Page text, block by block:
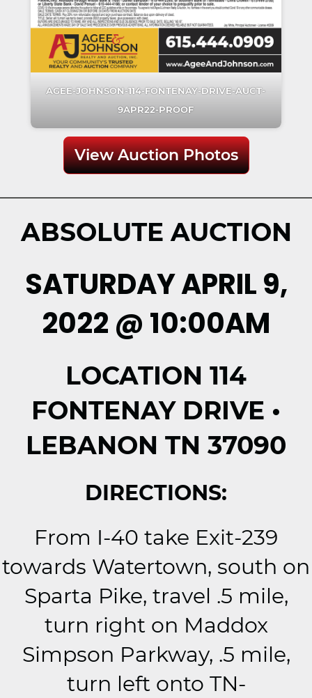
AGEE-JOHNSON-114-FONTENAY-DRIVE-AUCT-
9APR22-PROOF
View Auction Photos
ABSOLUTE AUCTION
SATURDAY APRIL 9,
2022 @ 10:00AM
LOCATION 114
FONTENAY DRIVE •
LEBANON TN 37090
DIRECTIONS:
From I-40 take Exit-239
towards Watertown, south on
Sparta Pike, travel .5 mile,
turn right on Maddox
Simpson Parkway, .5 mile,
turn left onto TN-